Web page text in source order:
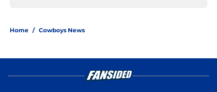
Home / Cowboys News